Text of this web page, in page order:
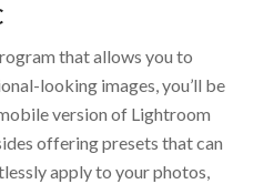
that allows you to
looking images, you’ll be
version of Lightroom
offering presets that can
apply to your photos,